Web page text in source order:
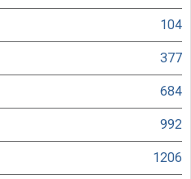
104
377
684
992
1206